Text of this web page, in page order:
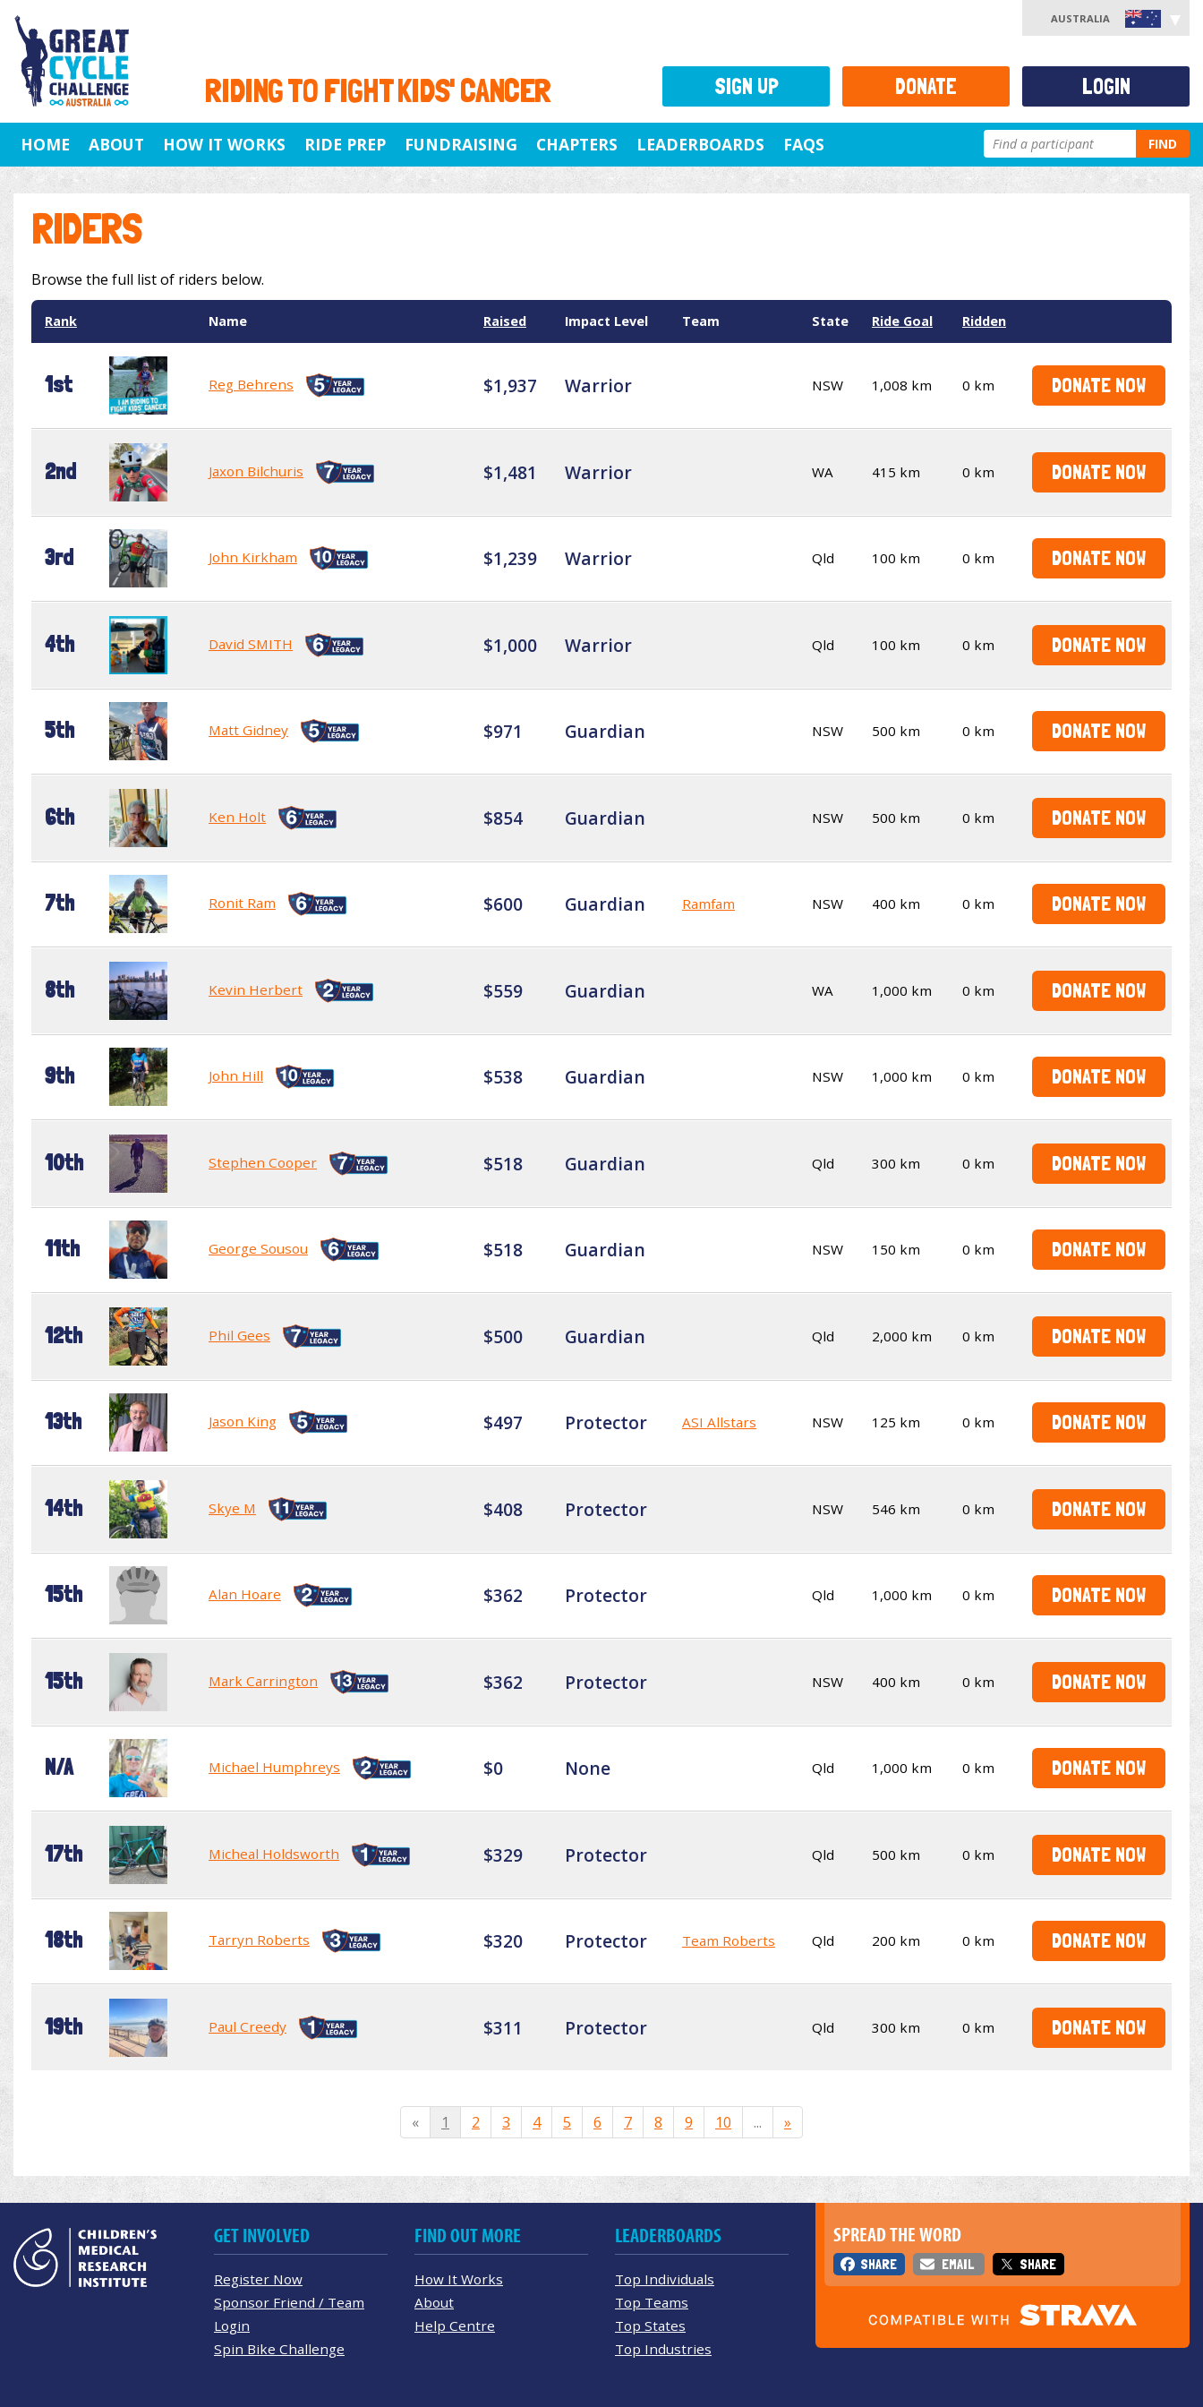
RIDING TO FIGHT KIDS' CANCER
AUSTRALIA
HOME ABOUT HOW IT WORKS RIDE PREP FUNDRAISING CHAPTERS LEADERBOARDS FAQS FIND
RIDERS
Browse the full list of riders below.
Rank Name Raised Impact Level Team State Ride Goal Ridden
1st Reg Behrens $1,937 Warrior NSW 1,008 km 0 km DONATE NOW
2nd Jaxon Bilchuris $1,481 Warrior WA 415 km 0 km DONATE NOW
3rd John Kirkham $1,239 Warrior Qld 100 km 0 km DONATE NOW
4th David SMITH $1,000 Warrior Qld 100 km 0 km DONATE NOW
5th Matt Gidney $971 Guardian NSW 500 km 0 km DONATE NOW
6th Ken Holt $854 Guardian NSW 500 km 0 km DONATE NOW
7th Ronit Ram $600 Guardian Ramfam NSW 400 km 0 km DONATE NOW
8th Kevin Herbert $559 Guardian WA 1,000 km 0 km DONATE NOW
9th John Hill $538 Guardian NSW 1,000 km 0 km DONATE NOW
10th Stephen Cooper $518 Guardian Qld 300 km 0 km DONATE NOW
11th George Sousou $518 Guardian NSW 150 km 0 km DONATE NOW
12th Phil Gees $500 Guardian Qld 2,000 km 0 km DONATE NOW
13th Jason King $497 Protector ASI Allstars NSW 125 km 0 km DONATE NOW
14th Skye M $408 Protector NSW 546 km 0 km DONATE NOW
15th Alan Hoare $362 Protector Qld 1,000 km 0 km DONATE NOW
15th Mark Carrington $362 Protector NSW 400 km 0 km DONATE NOW
N/A Michael Humphreys $0 None Qld 1,000 km 0 km DONATE NOW
17th Micheal Holdsworth $329 Protector Qld 500 km 0 km DONATE NOW
18th Tarryn Roberts $320 Protector Team Roberts Qld 200 km 0 km DONATE NOW
19th Paul Creedy $311 Protector Qld 300 km 0 km DONATE NOW
« 1 2 3 4 5 6 7 8 9 10 ... »
SIGN UP DONATE LOGIN
SPREAD THE WORD
SHARE EMAIL SHARE
GET INVOLVED
Register Now
Sponsor Friend / Team
Login
Spin Bike Challenge
FIND OUT MORE
How It Works
About
Help Centre
LEADERBOARDS
Top Individuals
Top Teams
Top States
Top Industries